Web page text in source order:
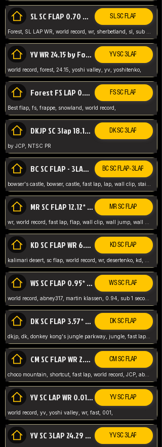
SL SC FLAP 0.70 WR by Forest SL SC FLAP
YV WR 24.15 by Forest YV SC 3LAP
world record, forest, 24.15, yoshi valley, yv, yoshitenko,
Forest FS LAP 0.29 World Record FS SC FLAP
Best flap, fs, frappe, snowland, world record,
DKJP SC 3lap 18.14 NTSC DK SC 3LAP
by JCP, NTSC PR
BC SC FLAP - 3LAP WR 40.38 - 2.11.52 BC SC FLAP - 3LAP
MR SC FLAP 12.12* WR ABNEY317 MR SC FLAP
KD SC FLAP WR 6.93* KD SC FLAP
WS SC FLAP 0.95* (FORMER WR) ABNEY317 WS SC FLAP
world record, abney317, martin klassen, 0.94, sub 1 second, sub ntsc, fast lap, wario stadium, VAJ level,
DK SC FLAP 3.57* WR ABNEY317 DK SC FLAP
dkjp, dk, donkey kong's jungle parkway, jungle, fast lap, sub 3 ntsc, pal wr, abney317,
CM SC FLAP WR 2.04* TIE CM SC FLAP
choco mountain, shortcut, fast lap, world record, JCP, abney317
YV SC LAP WR 0.01******** TIE YV SC FLAP
world record, yv, yoshi valley, wr, fast, 001,
YV SC 3LAP 24.29 ABNEY317 (FORMER WR) YV SC 3LAP